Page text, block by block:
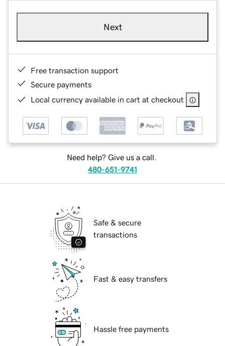
Next
Free transaction support
Secure payments
Local currency available in cart at checkout
Need help? Give us a call.
480-651-9741
Safe & secure
transactions
Fast & easy transfers
Hassle free payments